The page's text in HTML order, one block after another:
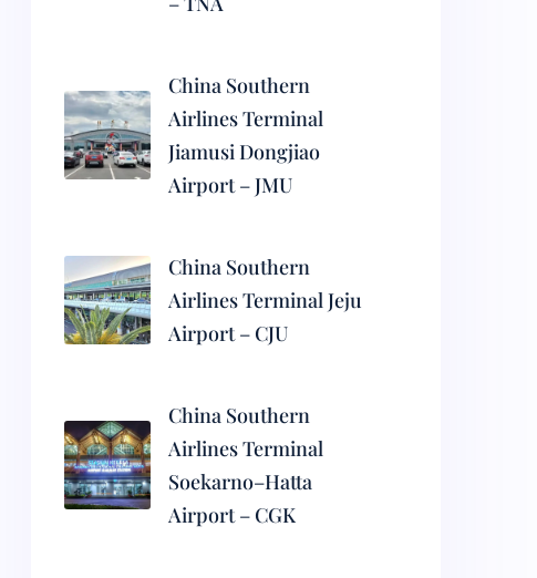
China Southern
Airlines Terminal
Jiamusi Dongjiao
Airport – JMU
China Southern
Airlines Terminal Jeju
Airport – CJU
China Southern
Airlines Terminal
Soekarno–Hatta
Airport – CGK